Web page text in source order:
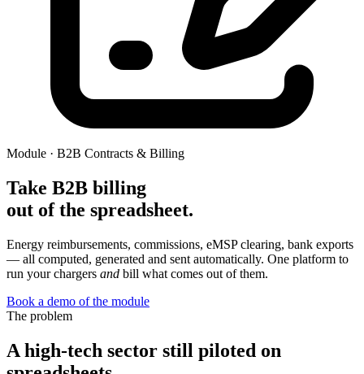
Module · B2B Contracts & Billing
Take B2B billing
out of the spreadsheet.
Energy reimbursements, commissions, eMSP clearing, bank exports
— all computed, generated and sent automatically. One platform to
run your chargers and bill what comes out of them.
Book a demo of the module
The problem
A high-tech sector still piloted on